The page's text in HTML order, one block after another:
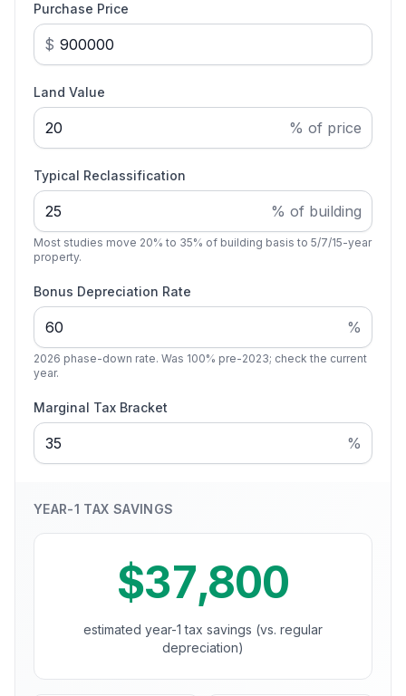
Purchase Price
$
Land Value
% of price
Typical Reclassification
% of building
Most studies move 20% to 35% of building basis to 5/7/15-year
property.
Bonus Depreciation Rate
%
2026 phase-down rate. Was 100% pre-2023; check the current
year.
Marginal Tax Bracket
%
YEAR-1 TAX SAVINGS
$37,800
estimated year-1 tax savings (vs. regular
depreciation)